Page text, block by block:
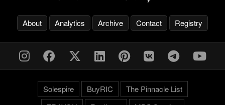
About Analytics Archive Contact Registry
Solespire BuyRIC
The Pinnacle List